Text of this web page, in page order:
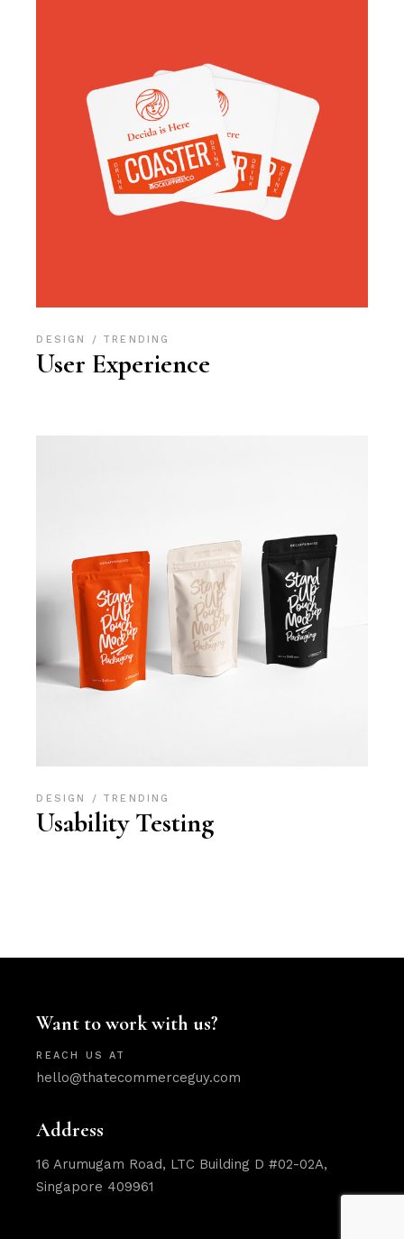
DESIGN TRENDING
User Experience
DESIGN TRENDING
Usability Testing
Want to work with us?
REACH US AT
hello@thatecommerceguy.com
Address
16 Arumugam Road, LTC Building D #02-02A,
Singapore 409961